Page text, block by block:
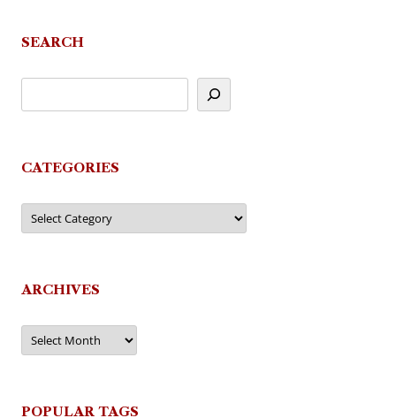
SEARCH
CATEGORIES
Categories
ARCHIVES
Archives
POPULAR TAGS